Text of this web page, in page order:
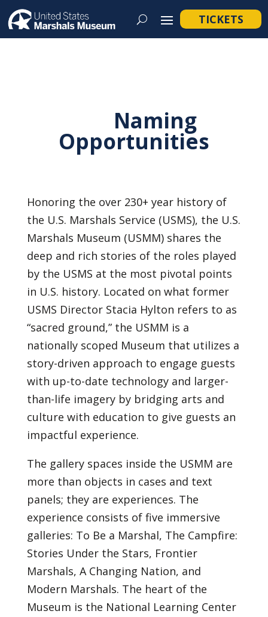
TICKETS
Naming
Opportunities
Honoring the over 230+ year history of
the U.S. Marshals Service (USMS), the U.S.
Marshals Museum (USMM) shares the
deep and rich stories of the roles played
by the USMS at the most pivotal points
in U.S. history. Located on what former
USMS Director Stacia Hylton refers to as
“sacred ground,” the USMM is a
nationally scoped Museum that utilizes a
story-driven approach to engage guests
with up-to-date technology and larger-
than-life imagery by bridging arts and
culture with education to give guests an
impactful experience.
The gallery spaces inside the USMM are
more than objects in cases and text
panels; they are experiences. The
experience consists of five immersive
galleries: To Be a Marshal, The Campfire:
Stories Under the Stars, Frontier
Marshals, A Changing Nation, and
Modern Marshals. The heart of the
Museum is the National Learning Center